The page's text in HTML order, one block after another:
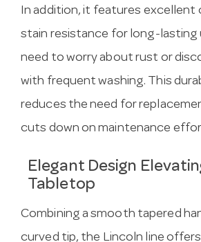
In addition, it features excellent
stain resistance for long-lasting
need to worry about rust or
with frequent washing. This
reduces the need for
cuts down on maintenance
Elegant Design
Tabletop
Combining a smooth tapered
curved tip, the Lincoln line